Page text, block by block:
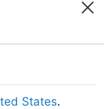
States.